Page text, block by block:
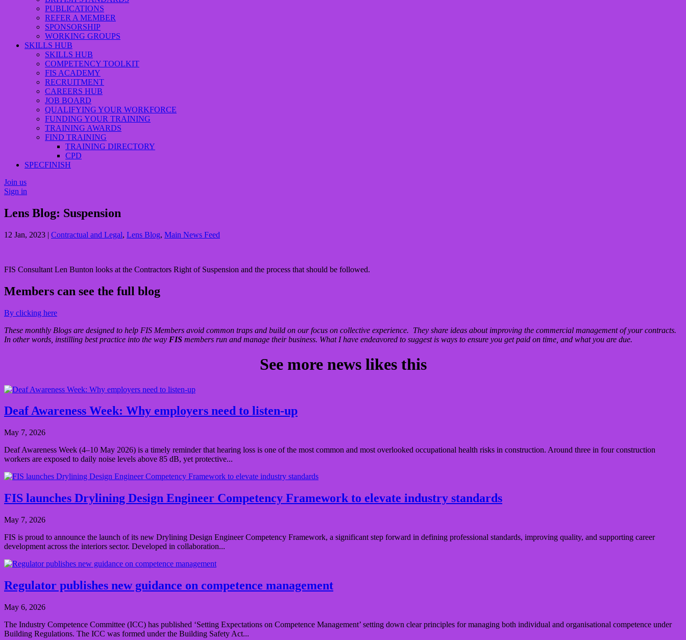
PUBLICATIONS
REFER A MEMBER
SPONSORSHIP
WORKING GROUPS
SKILLS HUB
SKILLS HUB
COMPETENCY TOOLKIT
FIS ACADEMY
RECRUITMENT
CAREERS HUB
JOB BOARD
QUALIFYING YOUR WORKFORCE
FUNDING YOUR TRAINING
TRAINING AWARDS
FIND TRAINING
TRAINING DIRECTORY
CPD
SPECFINISH
Join us
Sign in
Lens Blog: Suspension
12 Jan, 2023 | Contractual and Legal, Lens Blog, Main News Feed
FIS Consultant Len Bunton looks at the Contractors Right of Suspension and the process that should be followed.
Members can see the full blog
By clicking here
These monthly Blogs are designed to help FIS Members avoid common traps and build on our focus on collective experience. They share ideas about improving the commercial management of your contracts.
In other words, instilling best practice into the way FIS members run and manage their business. What I have endeavored to suggest is ways to ensure you get paid on time, and what you are due.
See more news likes this
Deaf Awareness Week: Why employers need to listen-up
May 7, 2026
Deaf Awareness Week (4–10 May 2026) is a timely reminder that hearing loss is one of the most common and most overlooked occupational health risks in construction. Around three in four construction
workers are exposed to daily noise levels above 85 dB, yet protective...
FIS launches Drylining Design Engineer Competency Framework to elevate industry standards
May 7, 2026
FIS is proud to announce the launch of its new Drylining Design Engineer Competency Framework, a significant step forward in defining professional standards, improving quality, and supporting career
development across the interiors sector. Developed in collaboration...
Regulator publishes new guidance on competence management
May 6, 2026
The Industry Competence Committee (ICC) has published ‘Setting Expectations on Competence Management’ setting down clear principles for managing both individual and organisational competence under
Building Regulations. The ICC was formed under the Building Safety Act...